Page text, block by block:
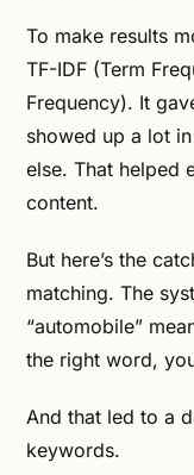
To make results
TF-IDF (Term
Frequency). It
showed up a lot
else. That helped
content.
But here’s the
matching. The
“automobile”
the right word,
And that led to a
keywords.